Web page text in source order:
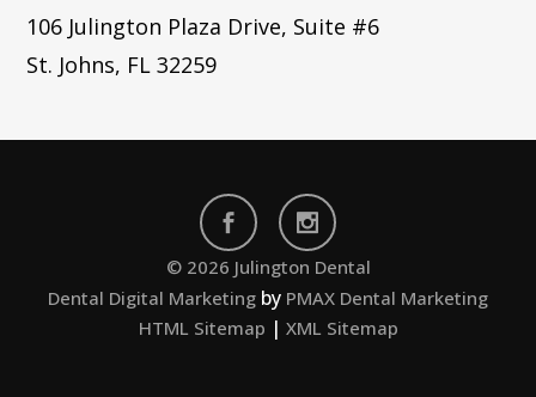
106 Julington Plaza Drive, Suite #6
St. Johns, FL 32259
© 2026 Julington Dental
Dental Digital Marketing by PMAX Dental Marketing
HTML Sitemap | XML Sitemap